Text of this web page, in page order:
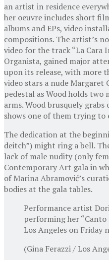
an artist in residence
her oeuvre includes short
albums and EPs, video
compositions. The artist’s
video for the track “La Cara
Organista, gained major
upon its release, with more
video stars a nude Margaret
pedestal as Wood holds two
arms. Wood brusquely
shows one of them trying to
The dedication at the
deitch”) might ring a bell.
lack of male nudity (only
Contemporary Art gala in
of Marina Abramović’s
bodies at the gala tables.
Performance artist
performing her “Canto
Los Angeles on Friday
(Gina Ferazzi / Los